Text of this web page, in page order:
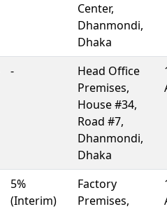
Center,
Dhanmondi,
Dhaka
-
Head Office
Premises,
House #34,
Road #7,
Dhanmondi,
Dhaka
5%
(Interim)
Factory
Premises,